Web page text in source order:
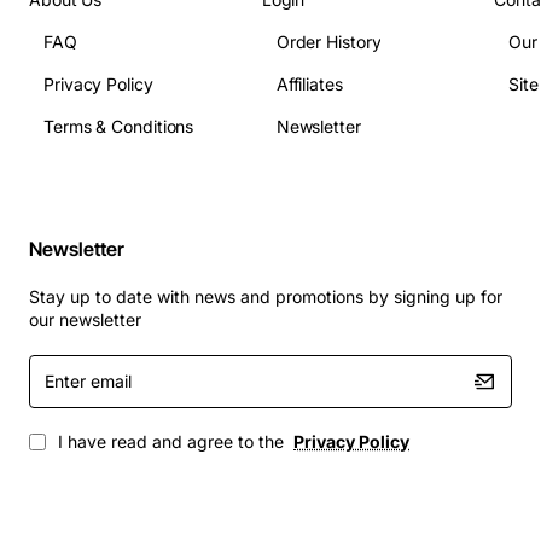
Power Consumption: Approx 8.5W idle, 12W active
MTBF: 2,000,000 hours
Enterprise data centers requiring high capacity
Virtualization platforms such as VMware and
Database servers handling large transaction
volumes
Backup and archival solutions with fast restore
FAQ
Privacy Policy
Terms & Conditions
Order History
Affiliates
Newsletter
Newsletter
Stay up to date with news and promotions by signing up for
our newsletter
Enter
email
I have read and agree to the Privacy Policy